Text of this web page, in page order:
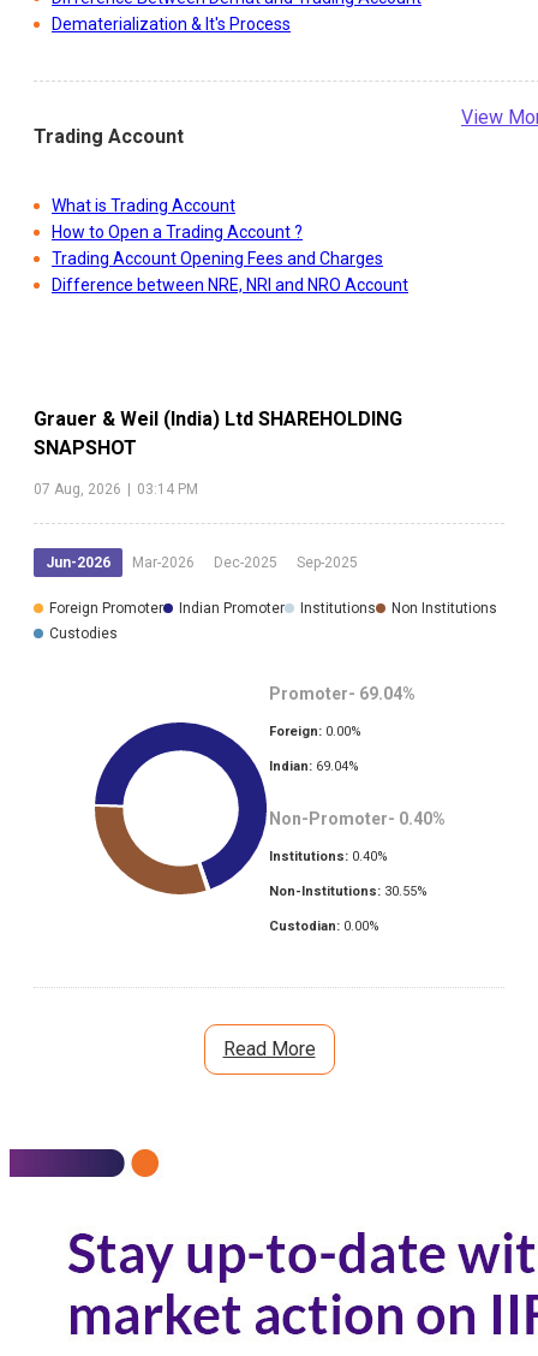
Dematerialization & It's Process
Trading Account
View
What is Trading Account
How to Open a Trading Account ?
Trading Account Opening Fees and Charges
Difference between NRE, NRI and NRO Account
Grauer & Weil (India) Ltd SHAREHOLDING
SNAPSHOT
07 Aug, 2026 | 03:14 PM
Jun-2026 Mar-2026 Dec-2025 Sep-2025
Foreign Promoter Indian Promoter Institutions
Non Institutions
Custodies
Promoter- 69.04%
Foreign: 0.00%
Indian: 69.04%
Non-Promoter- 0.40%
Institutions: 0.40%
Non-Institutions: 30.55%
Custodian: 0.00%
Read More